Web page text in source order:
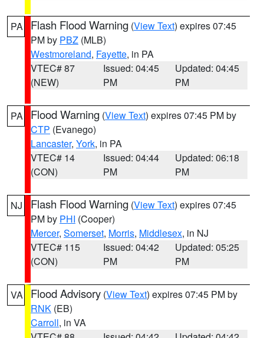
PA Flash Flood Warning (View Text) expires 07:45
PM by PBZ (MLB)
Westmoreland, Fayette, in PA
VTEC# 87
(NEW)
Issued: 04:45
PM
Updated: 04:45
PM
PA Flood Warning (View Text) expires 07:45 PM by
CTP (Evanego)
Lancaster, York, in PA
VTEC# 14
(CON)
Issued: 04:44
PM
Updated: 06:18
PM
NJ Flash Flood Warning (View Text) expires 07:45
PM by PHI (Cooper)
Mercer, Somerset, Morris, Middlesex, in NJ
VTEC# 115
(CON)
Issued: 04:42
PM
Updated: 05:25
PM
VA Flood Advisory (View Text) expires 07:45 PM by
RNK (EB)
Carroll, in VA